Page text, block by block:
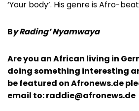
‘Your body’. His genre is Afro-
By Rading’ Nyamwaya
Are you an African living in
doing something interesting
be featured on Afronews.de
email to:raddie@afronews.de